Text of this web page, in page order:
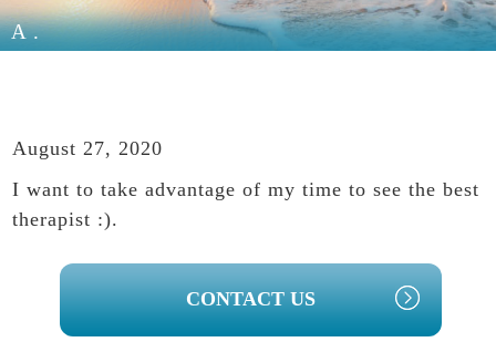
A.
August 27, 2020
I want to take advantage of my time to see the best
therapist :).
PRIMARY
SIDEBAR
CONTACT US